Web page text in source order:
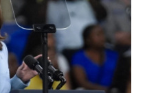
o
k
e
r
d
n